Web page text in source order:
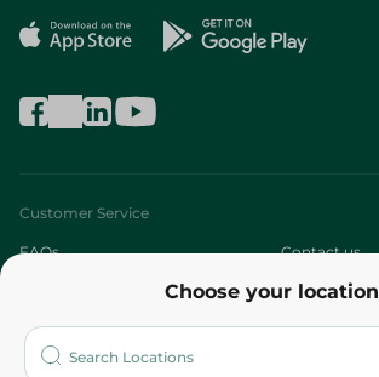
Choose your location
Customer Service
FAQs Contact us
Who are we?